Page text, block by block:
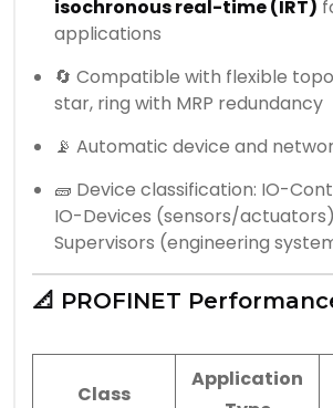
isochronous real-time (IRT)
applications
🔄 Compatible with flexible
star, ring with MRP redundancy
📡 Automatic device and
🧱 Device classification: IO-
IO-Devices (sensors/
Supervisors (engineering
📐 PROFINET
Class
Application